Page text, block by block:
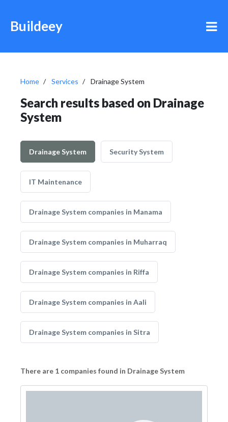
Buildeey
Home Services Drainage System
Search results based on Drainage
System
Drainage System Security System
IT Maintenance
Drainage System companies in Manama
Drainage System companies in Muharraq
Drainage System companies in Riffa
Drainage System companies in Aali
Drainage System companies in Sitra
There are 1 companies found in Drainage System